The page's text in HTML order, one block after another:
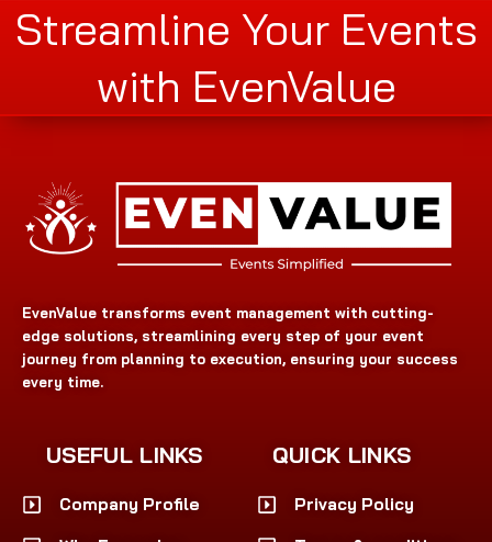
Streamline Your Events
with EvenValue
EvenValue transforms event management with cutting-
edge solutions, streamlining every step of your event
journey from planning to execution, ensuring your success
every time.
USEFUL LINKS
Company Profile
QUICK LINKS
Privacy Policy